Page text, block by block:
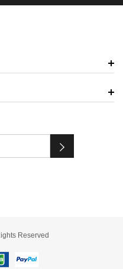
Reserved